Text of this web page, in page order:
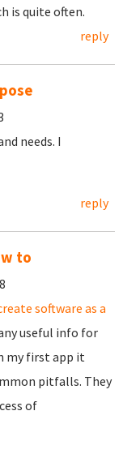
is quite often.
reply
needs. I
reply
to
software as a
useful info for
my first app it
pitfalls. They
of